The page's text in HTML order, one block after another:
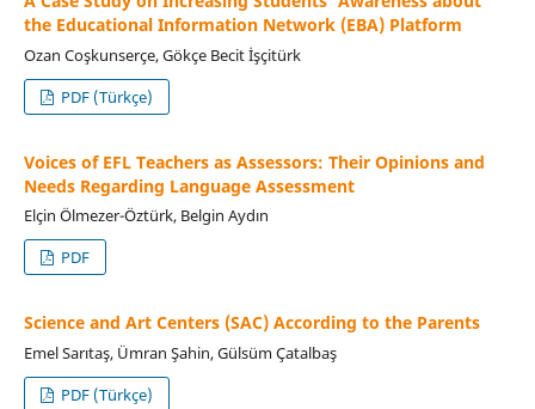
the Educational Information Network (EBA) Platform
Ozan Coşkunserçe, Gökçe Becit İşçitürk
PDF (Türkçe)
Voices of EFL Teachers as Assessors: Their Opinions and
Needs Regarding Language Assessment
Elçin Ölmezer-Öztürk, Belgin Aydın
PDF
Science and Art Centers (SAC) According to the Parents
Emel Sarıtaş, Ümran Şahin, Gülsüm Çatalbaş
PDF (Türkçe)